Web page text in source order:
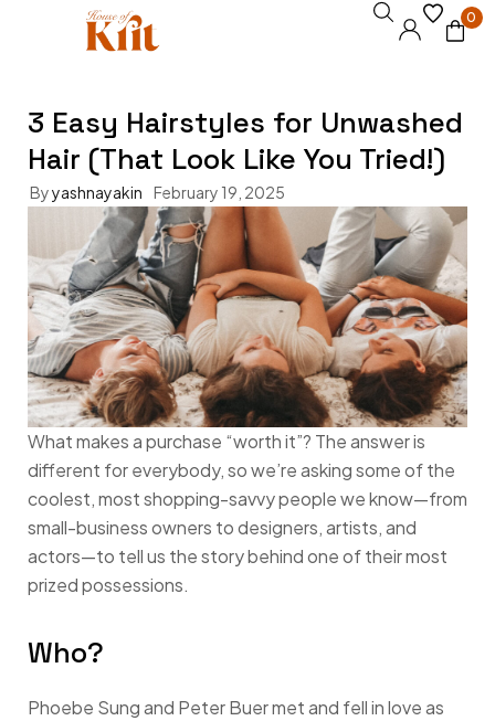
0
3 Easy Hairstyles for Unwashed
Hair (That Look Like You Tried!)
Byyashnayakin February 19, 2025
What makes a purchase “worth it”? The answer is
different for everybody, so we’re asking some of the
coolest, most shopping-savvy people we know—from
small-business owners to designers, artists, and
actors—to tell us the story behind one of their most
prized possessions.
Who?
Phoebe Sung and Peter Buer met and fell in love as